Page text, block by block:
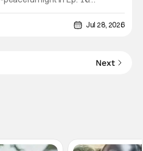
it's a rather bloody and violent
will leave viewers gaping in
episode for us.
Jul 28, 2026
Next